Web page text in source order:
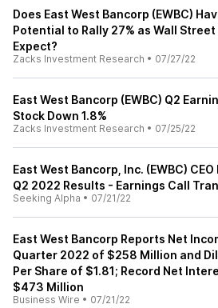
Does East West Bancorp (EWBC)
Potential to Rally 27% as Wall
Expect?
Zacks Investment Research • 07/27/22
East West Bancorp (EWBC) Q2
Stock Down 1.8%
Zacks Investment Research • 07/25/22
East West Bancorp, Inc. (EWBC)
Q2 2022 Results - Earnings Call
Seeking Alpha • 07/21/22
East West Bancorp Reports Net
Quarter 2022 of $258 Million and
Per Share of $1.81; Record Net
$473 Million
Business Wire • 07/21/22